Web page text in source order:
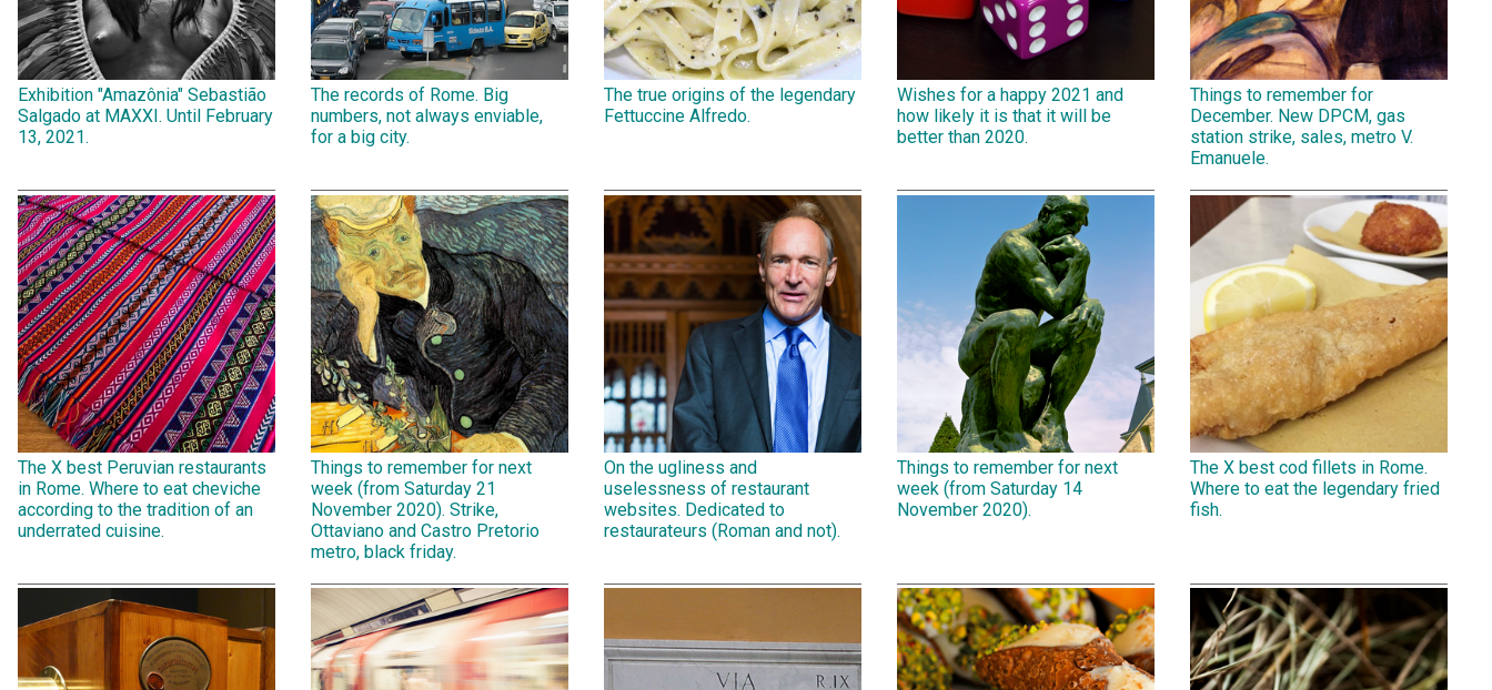
Exhibition "Amazônia" Sebastião
Salgado at MAXXI. Until February
13, 2021.
The records of Rome. Big
numbers, not always enviable,
for a big city.
The true origins of the legendary
Fettuccine Alfredo.
Wishes for a happy 2021 and
how likely it is that it will be
better than 2020.
Things to remember for
December. New DPCM, gas
station strike, sales, metro V.
Emanuele.
The X best Peruvian restaurants
in Rome. Where to eat cheviche
according to the tradition of an
underrated cuisine.
Things to remember for next
week (from Saturday 21
November 2020). Strike,
Ottaviano and Castro Pretorio
metro, black friday.
On the ugliness and
uselessness of restaurant
websites. Dedicated to
restaurateurs (Roman and not).
Things to remember for next
week (from Saturday 14
November 2020).
The X best cod fillets in Rome.
Where to eat the legendary fried
fish.